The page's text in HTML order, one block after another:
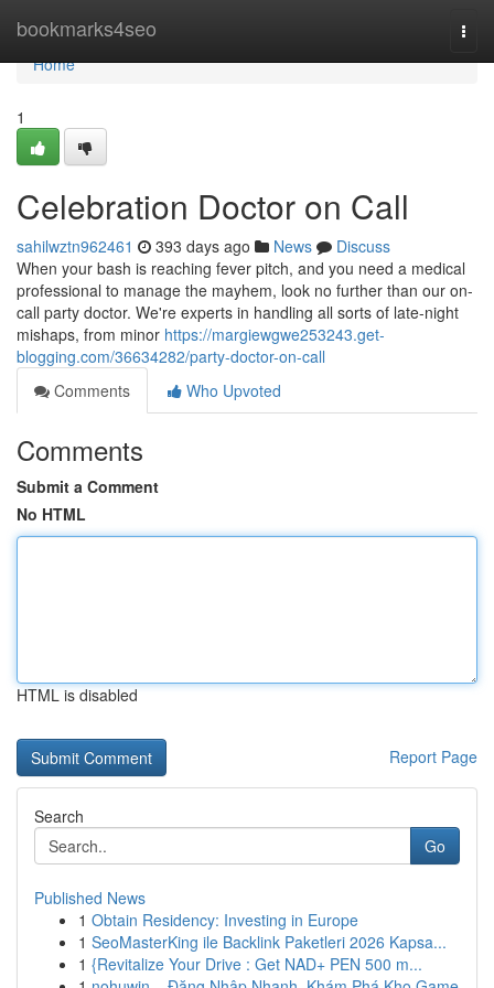
bookmarks4seo
Home
Home
1
Celebration Doctor on Call
sahilwztn962461 393 days ago News
Discuss
When your bash is reaching fever pitch, and you need a medical
professional to manage the mayhem, look no further than our on-
call party doctor. We're experts in handling all sorts of late-night
mishaps, from minor https://margiewgwe253243.get-
blogging.com/36634282/party-doctor-on-call
Comments
Who Upvoted
Comments
Submit a Comment
No HTML
HTML is disabled
Report Page
Search
Go
Published News
1 Obtain Residency: Investing in Europe
1 SeoMasterKing ile Backlink Paketleri 2026 Kapsa...
1 {Revitalize Your Drive : Get NAD+ PEN 500 m...